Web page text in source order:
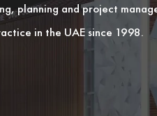
planning and project
in the UAE since 1998.